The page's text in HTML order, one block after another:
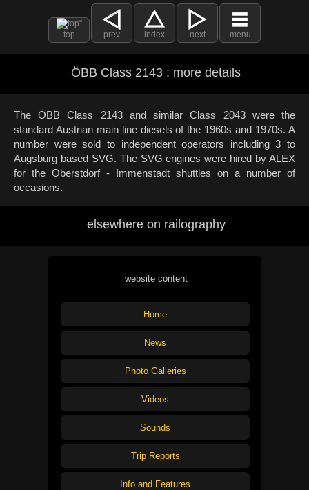
top prev index next menu
ÖBB Class 2143 : more details
The ÖBB Class 2143 and similar Class 2043 were the
standard Austrian main line diesels of the 1960s and 1970s. A
number were sold to independent operators including 3 to
Augsburg based SVG. The SVG engines were hired by ALEX
for the Oberstdorf - Immenstadt shuttles on a number of
occasions.
elsewhere on railography
website content
Home
News
Photo Galleries
Videos
Sounds
Trip Reports
Info and Features